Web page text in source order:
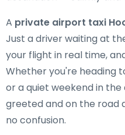
A private airport taxi
Just a driver waiting at
your flight in real time,
Whether you're heading
or a quiet weekend in
greeted and on the road
no confusion.